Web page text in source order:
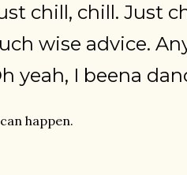
chill, chill. Just
wise advice.
yeah, I beena
happen.